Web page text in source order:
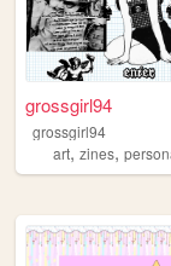
grossgirl94
grossgirl94
art, zines,